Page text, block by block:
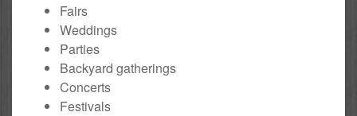
Fairs
Weddings
Parties
Backyard gatherings
Concerts
Festivals